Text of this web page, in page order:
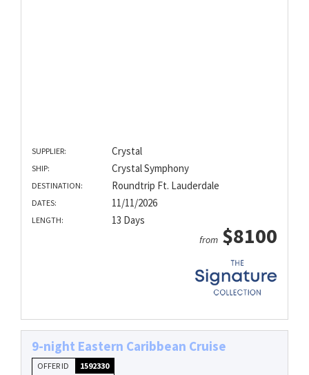
SUPPLIER: Crystal
SHIP: Crystal Symphony
DESTINATION: Roundtrip Ft. Lauderdale
DATES: 11/11/2026
LENGTH: 13 Days
from $8100
9-night Eastern Caribbean Cruise
OFFER ID 1592330